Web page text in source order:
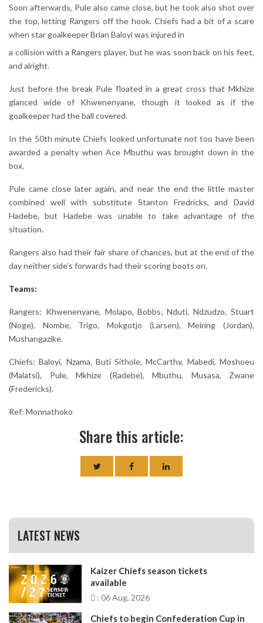
Soon afterwards, Pule also came close, but he took also shot over
the top, letting Rangers off the hook. Chiefs had a bit of a scare
when star goalkeeper Brian Baloyi was injured in
a collision with a Rangers player, but he was soon back on his feet,
and alright.
Just before the break Pule floated in a great cross that Mkhize
glanced wide of Khwenenyane, though it looked as if the
goalkeeper had the ball covered.
In the 50th minute Chiefs looked unfortunate not too have been
awarded a penalty when Ace Mbuthu was brought down in the
box.
Pule came close later again, and near the end the little master
combined well with substitute Stanton Fredricks, and David
Hadebe, but Hadebe was unable to take advantage of the
situation.
Rangers also had their fair share of chances, but at the end of the
day neither side’s forwards had their scoring boots on.
Teams:
Rangers: Khwenenyane, Molapo, Bobbs, Nduti, Ndzudzo, Stuart
(Noge), Nombe, Trigo, Mokgotjo (Larsen), Meiring (Jordan),
Mushangazike.
Chiefs: Baloyi, Nzama, Buti Sithole, McCarthy, Mabedi, Moshoeu
(Malatsi), Pule, Mkhize (Radebe), Mbuthu, Musasa, Zwane
(Fredericks).
Ref: Monnathoko
Share this article:
LATEST NEWS
Kaizer Chiefs season tickets
available
: 06 Aug, 2026
Chiefs to begin Confederation Cup in